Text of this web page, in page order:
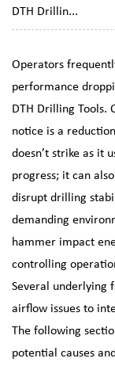
DTH Drillin...
Operators
performance
DTH Drilling Tools.
notice is a
doesn’t strike as it
progress; it can
disrupt drilling
demanding
hammer impact
controlling
Several underlying
airflow issues to
The following
potential causes